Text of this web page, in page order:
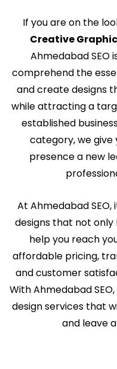
If you are on the
Creative
Ahmedabad SEO
comprehend the
and create designs
while attracting a
established
category, we give
presence a new
At Ahmedabad
designs that not
help you reach
affordable pricing,
and customer
With Ahmedabad
design services that
and leave